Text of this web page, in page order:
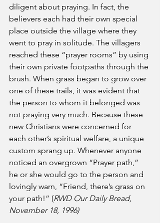
diligent about praying. In fact, the
believers each had their own special
place outside the village where they
went to pray in solitude. The villagers
reached these “prayer rooms” by using
their own private footpaths through the
brush. When grass began to grow over
one of these trails, it was evident that
the person to whom it belonged was
not praying very much. Because these
new Christians were concerned for
each other’s spiritual welfare, a unique
custom sprang up. Whenever anyone
noticed an overgrown “Prayer path,”
he or she would go to the person and
lovingly warn, “Friend, there’s grass on
your path!” (RWD Our Daily Bread,
November 18, 1996)